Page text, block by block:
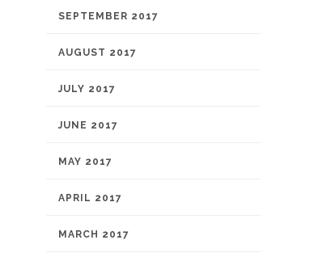
SEPTEMBER 2017
AUGUST 2017
JULY 2017
JUNE 2017
MAY 2017
APRIL 2017
MARCH 2017